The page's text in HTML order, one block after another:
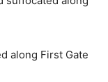
along First Gate